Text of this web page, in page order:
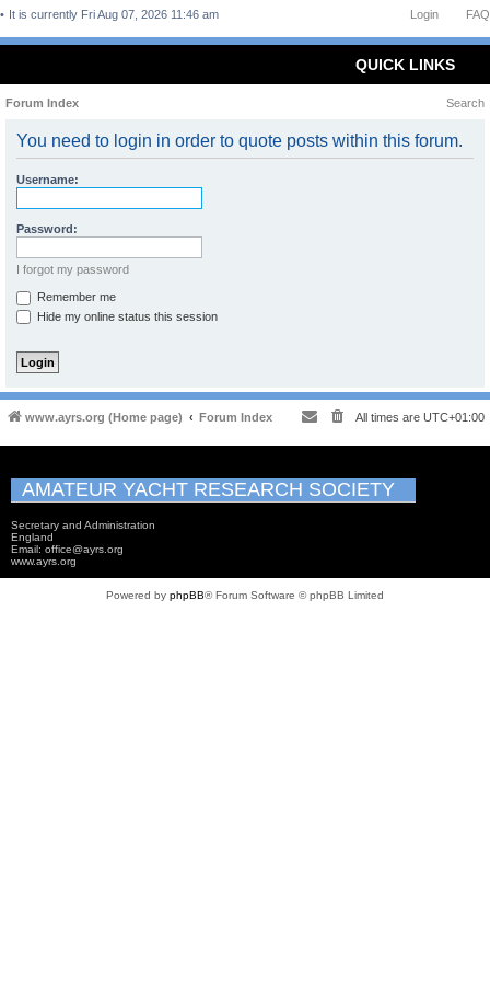
FAQ
Login
It is currently Fri Aug 07, 2026 11:46 am
QUICK LINKS
Forum Index Search
You need to login in order to quote posts within this forum.
Username:
Password:
I forgot my password
Remember me
Hide my online status this session
www.ayrs.org (Home page) Forum Index All times are UTC+01:00
AMATEUR YACHT RESEARCH SOCIETY
Secretary and Administration
England
Email: office@ayrs.org
www.ayrs.org
Powered by phpBB® Forum Software © phpBB Limited